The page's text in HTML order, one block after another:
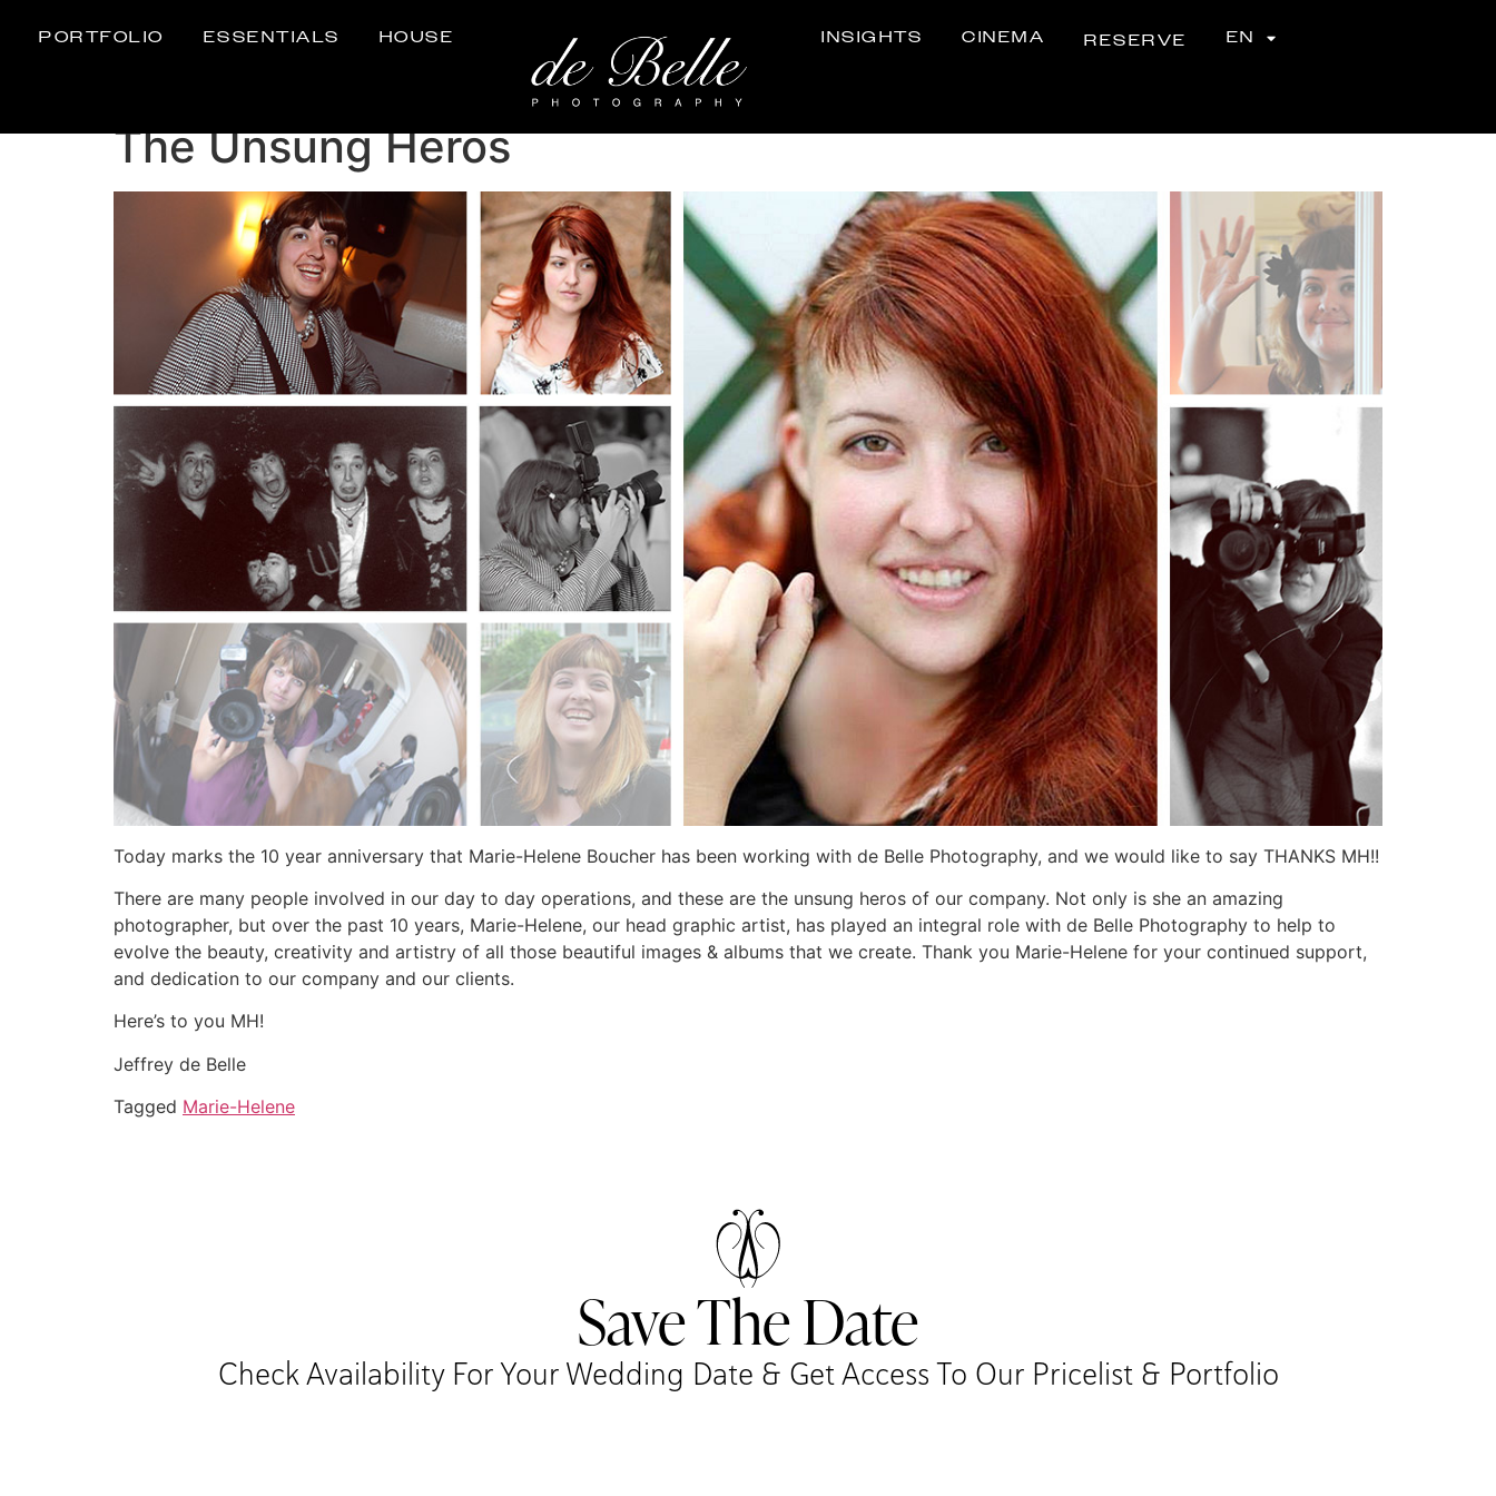
PORTFOLIO ESSENTIALS HOUSE INSIGHTS CINEMA RESERVE EN
The Unsung Heros
Today marks the 10 year anniversary that Marie-Helene Boucher has been working with de Belle Photography, and we would like to say THANKS MH!!
There are many people involved in our day to day operations, and these are the unsung heros of our company. Not only is she an amazing
photographer, but over the past 10 years, Marie-Helene, our head graphic artist, has played an integral role with de Belle Photography to help to
evolve the beauty, creativity and artistry of all those beautiful images & albums that we create. Thank you Marie-Helene for your continued support,
and dedication to our company and our clients.
Here’s to you MH!
Jeffrey de Belle
Tagged Marie-Helene
Save The Date
Check Availability For Your Wedding Date & Get Access To Our Pricelist & Portfolio​